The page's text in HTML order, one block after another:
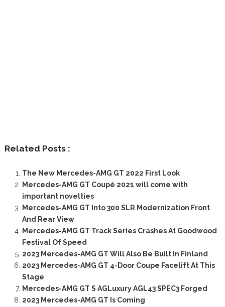
Related Posts :
The New Mercedes-AMG GT 2022 First Look
Mercedes-AMG GT Coupé 2021 will come with
important novelties
Mercedes-AMG GT Into 300 SLR Modernization Front
And Rear View
Mercedes-AMG GT Track Series Crashes At Goodwood
Festival Of Speed
2023 Mercedes-AMG GT Will Also Be Built In Finland
2023 Mercedes-AMG GT 4-Door Coupe Facelift At This
Stage
Mercedes-AMG GT S AGLuxury AGL43 SPEC3 Forged
2023 Mercedes-AMG GT Is Coming